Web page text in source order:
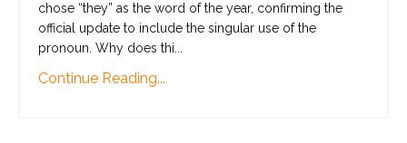
chose “they” as the word of the year, confirming the
official update to include the singular use of the
pronoun. Why does thi
Continue Reading...